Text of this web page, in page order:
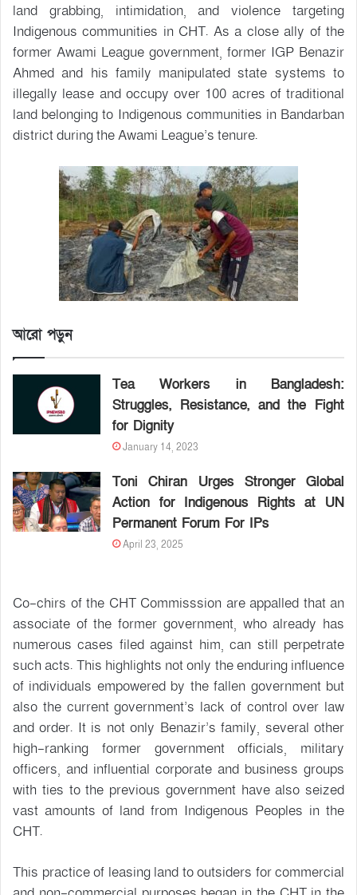
land grabbing, intimidation, and violence targeting
Indigenous communities in CHT. As a close ally of the
former Awami League government, former IGP Benazir
Ahmed and his family manipulated state systems to
illegally lease and occupy over 100 acres of traditional
land belonging to Indigenous communities in Bandarban
district during the Awami League’s tenure.
আরো পড়ুন
Tea Workers in Bangladesh:
Struggles, Resistance, and the Fight
for Dignity
January 14, 2023
Toni Chiran Urges Stronger Global
Action for Indigenous Rights at UN
Permanent Forum For IPs
April 23, 2025
Co-chirs of the CHT Commisssion are appalled that an
associate of the former government, who already has
numerous cases filed against him, can still perpetrate
such acts. This highlights not only the enduring influence
of individuals empowered by the fallen government but
also the current government’s lack of control over law
and order. It is not only Benazir’s family, several other
high-ranking former government officials, military
officers, and influential corporate and business groups
with ties to the previous government have also seized
vast amounts of land from Indigenous Peoples in the
CHT.
This practice of leasing land to outsiders for commercial